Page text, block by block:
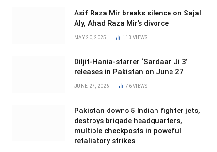
Asif Raza Mir breaks silence on Sajal
Aly, Ahad Raza Mir’s divorce
MAY 20, 2025 113VIEWS
Diljit-Hania-starrer ‘Sardaar Ji 3’
releases in Pakistan on June 27
JUNE 27, 2025 76VIEWS
Pakistan downs 5 Indian fighter jets,
destroys brigade headquarters,
multiple checkposts in poweful
retaliatory strikes